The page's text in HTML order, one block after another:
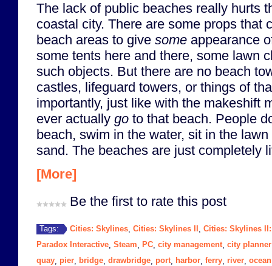
The lack of public beaches really hurts
coastal city. There are some props that
beach areas to give some appearance
some tents here and there, some lawn
such objects. But there are no beach
castles, lifeguard towers, or things of
importantly, just like with the makeshift
ever actually go to that beach. People
beach, swim in the water, sit in the
sand. The beaches are just completely
[More]
Be the first to rate this post
Tags: Cities: Skylines Cities: Skylines II
Cities: Skylines
Paradox Interactive Steam PC city management, city planner
quay pier bridge drawbridge port, harbor ferry river ocean